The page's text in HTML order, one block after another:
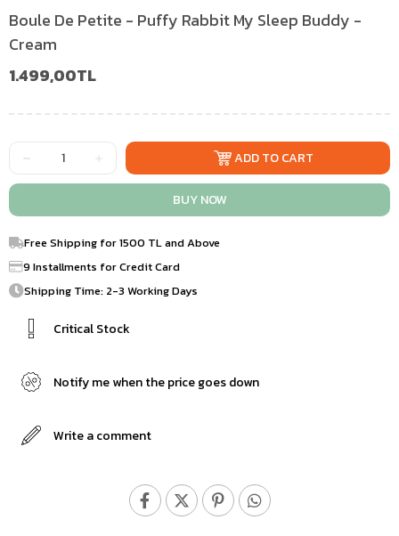
Boule De Petite - Puffy Rabbit My Sleep Buddy -
Cream
1.499,00TL
Free Shipping for 1500 TL and Above
9 Installments for Credit Card
Shipping Time: 2-3 Working Days
Critical Stock
Notify me when the price goes down
Write a comment